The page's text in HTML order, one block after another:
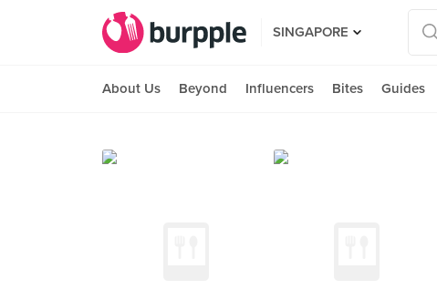
SINGAPORE
About Us Beyond Influencers Bites Guides